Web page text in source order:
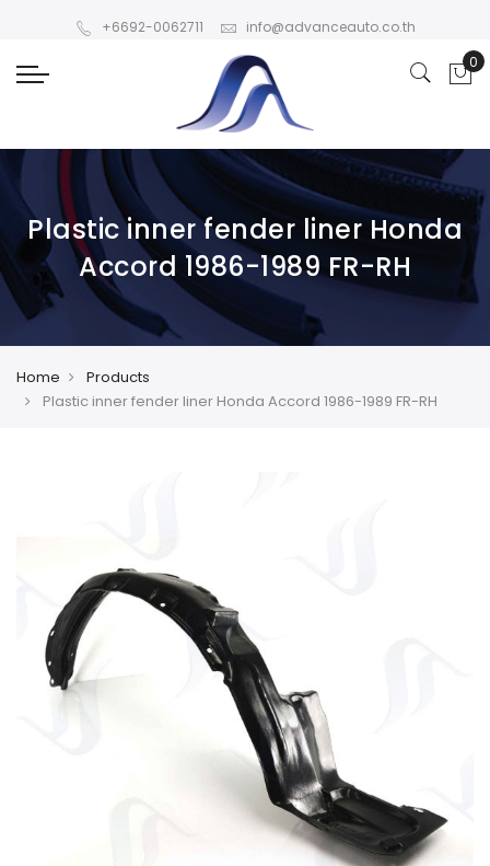
+6692-0062711 info@advanceauto.co.th
Plastic inner fender liner Honda
Accord 1986-1989 FR-RH
Home
Products
Plastic inner fender liner Honda Accord 1986-1989 FR-RH